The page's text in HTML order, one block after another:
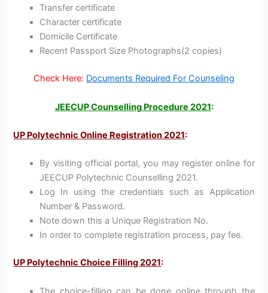
Transfer certificate
Character certificate
Domicile Certificate
Recent Passport Size Photographs(2 copies)
Check Here: Documents Required For Counseling
JEECUP Counselling Procedure 2021:
UP Polytechnic Online Registration 2021:
By visiting official portal, you may register online for
JEECUP Polytechnic Counselling 2021.
Log In using the credentials such as Application
Number & Password.
Note down this a Unique Registration No.
In order to complete registration process, pay fee.
UP Polytechnic Choice Filling 2021: